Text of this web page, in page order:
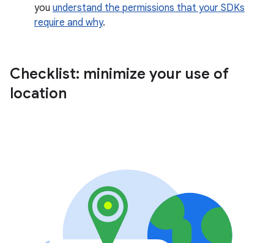
you understand the permissions that your SDKs
require and why.
Checklist: minimize your use of
location